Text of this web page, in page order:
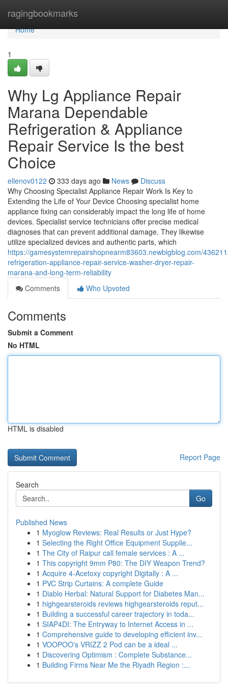
ragingbookmarks
Home
Home
1
Why Lg Appliance Repair
Marana Dependable
Refrigeration & Appliance
Repair Service Is the best
Choice
ellenov0122 333 days ago News
Discuss
Why Choosing Specialist Appliance Repair Work Is Key to
Extending the Life of Your Device Choosing specialist home
appliance fixing can considerably impact the long life of home
devices. Specialist service technicians offer precise medical
diagnoses that can prevent additional damage. They likewise
utilize specialized devices and authentic parts, which
https://gamesystemrepairshopnearm83603.newbigblog.com/
refrigeration-appliance-repair-service-washer-dryer-repair-
marana-and-long-term-reliability
Comments
Who Upvoted
Comments
Submit a Comment
No HTML
HTML is disabled
Report Page
Search
Go
Published News
1 Myoglow Reviews: Real Results or Just Hype?
1 Selecting the Right Office Equipment Supplie...
1 The City of Raipur call female services : A ...
1 This copyright 9mm P80: The DIY Weapon Trend?
1 Acquire 4-Acetoxy copyright Digitally : A ...
1 PVC Strip Curtains: A complete Guide
1 Diablo Herbal: Natural Support for Diabetes Man...
1 highgearsteroids reviews highgearsteroids reput...
1 Building a successful career trajectory in toda...
1 SIAP4DI: The Entryway to Internet Access in ...
1 Comprehensive guide to developing efficient inv...
1 VOOPOO's VRIZZ 2 Pod can be a ideal ...
1 Discovering Optimism : Complete Substance...
1 Building Firms Near Me the Riyadh Region :...